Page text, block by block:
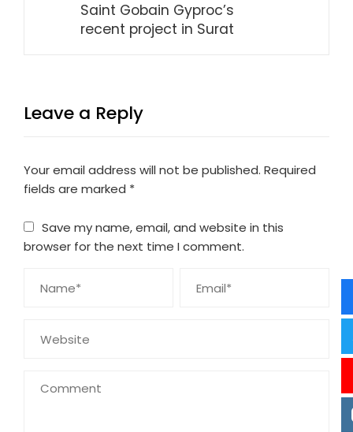
Saint Gobain Gyproc’s
recent project in Surat
Leave a Reply
Your email address will not be published. Required
fields are marked *
Save my name, email, and website in this
browser for the next time I comment.